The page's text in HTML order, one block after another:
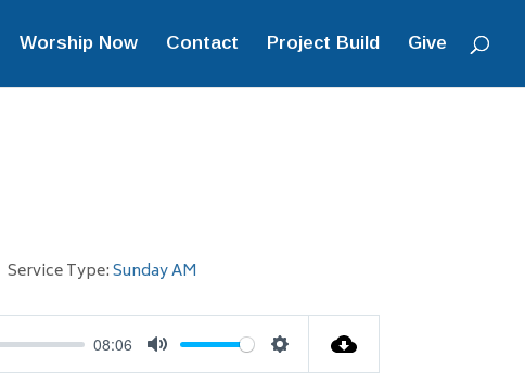
Worship Now Contact Project Build Give
Service Type:Sunday AM
08:06
Mute Settings